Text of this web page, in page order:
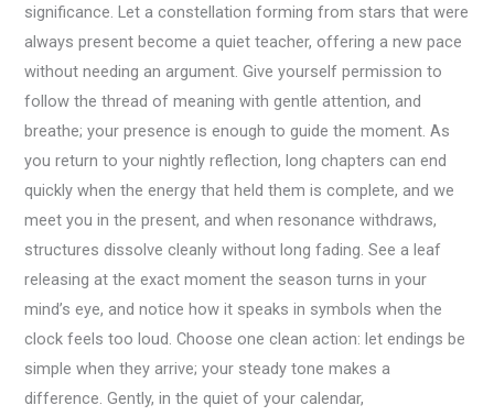
significance. Let a constellation forming from stars that were
always present become a quiet teacher, offering a new pace
without needing an argument. Give yourself permission to
follow the thread of meaning with gentle attention, and
breathe; your presence is enough to guide the moment. As
you return to your nightly reflection, long chapters can end
quickly when the energy that held them is complete, and we
meet you in the present, and when resonance withdraws,
structures dissolve cleanly without long fading. See a leaf
releasing at the exact moment the season turns in your
mind’s eye, and notice how it speaks in symbols when the
clock feels too loud. Choose one clean action: let endings be
simple when they arrive; your steady tone makes a
difference. Gently, in the quiet of your calendar,